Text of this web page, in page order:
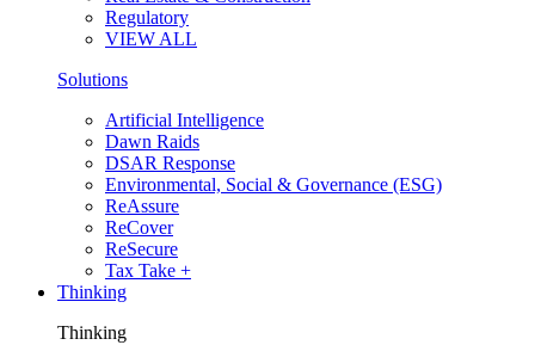
Regulatory
VIEW ALL
Solutions
Artificial Intelligence
Dawn Raids
DSAR Response
Environmental, Social & Governance (ESG)
ReAssure
ReCover
ReSecure
Tax Take +
Thinking
Thinking